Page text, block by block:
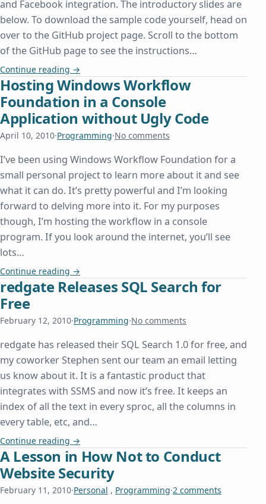
and Facebook integration. The introductory slides are
below. To download the sample code yourself, head on
over to the GitHub project page. Scroll to the bottom
of the GitHub page to see the instructions…
Continue reading Speaking at the Dallas PHP User Group
→
Hosting Windows Workflow
Foundation in a Console
Application without Ugly Code
April 10, 2010·Programming·No comments
I’ve been using Windows Workflow Foundation for a
small personal project to learn more about it and see
what it can do. It’s pretty powerful and I’m looking
forward to delving more into it. For my purposes
though, I’m hosting the workflow in a console
program. If you look around the internet, you’ll see
lots…
Continue reading Hosting Windows Workflow Foundation in a
→
redgate Releases SQL Search for
Free
February 12, 2010·Programming·No comments
redgate has released their SQL Search 1.0 for free, and
my coworker Stephen sent our team an email letting
us know about it. It is a fantastic product that
integrates with SSMS and now it’s free. It keeps an
index of all the text in every sproc, all the columns in
every table, etc, and…
Continue reading redgate Releases SQL Search for Free
→
A Lesson in How Not to Conduct
Website Security
February 11, 2010·Personal , Programming·2 comments